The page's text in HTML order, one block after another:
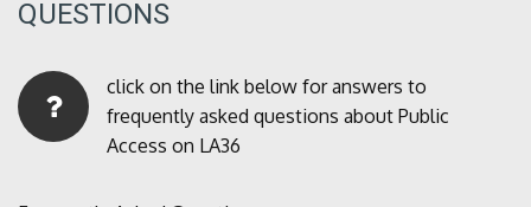
QUESTIONS
click on the link below for answers to
frequently asked questions about Public
Access on LA36